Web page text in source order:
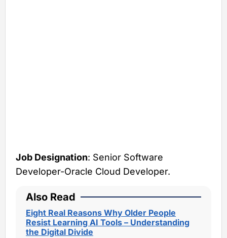
Job Designation: Senior Software
Developer-Oracle Cloud Developer.
Also Read
Eight Real Reasons Why Older People
Resist Learning AI Tools – Understanding
the Digital Divide